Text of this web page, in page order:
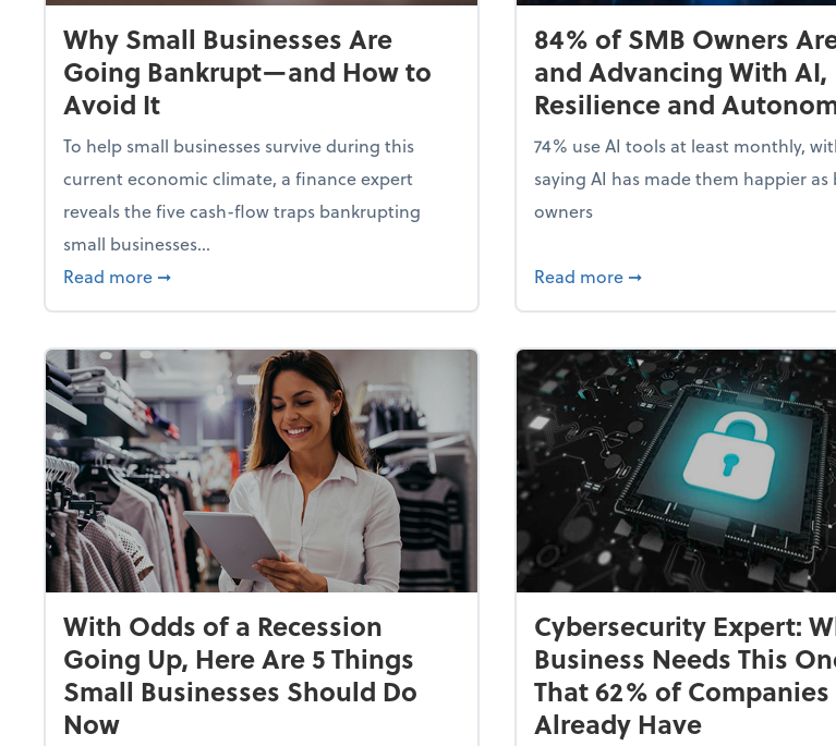
Why Small Businesses Are
Going Bankrupt—and How to
Avoid It
To help small businesses survive during this
current economic climate, a finance expert
reveals the five cash-flow traps bankrupting
small businesses...
Read more about Why Small Businesses Are Going Bankrupt—and How to Avoid It
➞
84% of SMB Owners
and Advancing With AI,
Resilience and
74% use AI tools at least monthly,
saying AI has made them happier as
owners
Read more about 84% of SMB
➞
With Odds of a Recession
Going Up, Here Are 5 Things
Small Businesses Should Do
Now
Cybersecurity Expert:
Business Needs This
That 62% of Companies
Already Have